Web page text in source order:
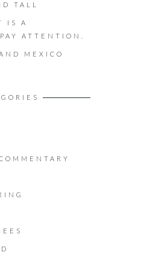
TALL
IS A
ATTENTION.
MEXICO